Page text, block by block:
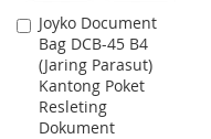
Joyko Document
Bag DCB-45 B4
(Jaring Parasut)
Kantong Poket
Resleting
Dokument
Add
to
Cart